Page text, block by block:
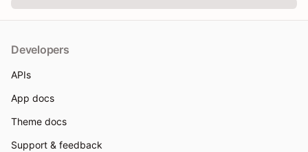
Developers
APIs
App docs
Theme docs
Support & feedback